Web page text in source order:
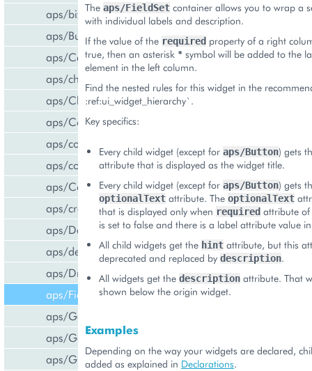
aps/biz/UsersCollection
aps/Button
aps/Carousel
aps/changePassword
aps/CheckBox
aps/ComboBox
aps/common
aps/confirm
aps/Container
aps/createCCPv2ViewForCCPv1
aps/DateTextBox
aps/declare
aps/DropDownButton
aps/FieldSet
aps/Gallery
aps/Gauge
aps/Grid
The aps/FieldSet container allows you to wrap a
with individual labels and description.
If the value of the required property of a right
true, then an asterisk * symbol will be added to the
element in the left column.
Find the nested rules for this widget in the
:ref:ui_widget_hierarchy`.
Key specifics:
Every child widget (except for aps/Button) gets
attribute that is displayed as the widget title.
Every child widget (except for aps/Button) gets
optionalText attribute. The optionalText
that is displayed only when required attribute
is set to false and there is a label attribute value
All child widgets get the hint attribute, but this
deprecated and replaced by description.
All widgets get the description attribute. That
shown below the origin widget.
Examples
Depending on the way your widgets are declared,
added as explained in Declarations.